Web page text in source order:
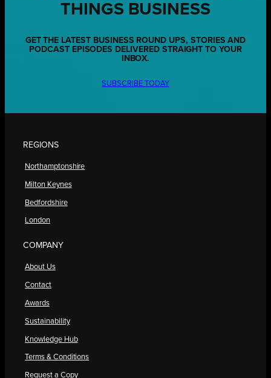
THINGS BUSINESS
GET THE LATEST BUSINESS ROUND UPS, STORIES AND
PODCAST EPISODES DELIVERED STRAIGHT TO YOUR
INBOX.
SUBSCRIBE TODAY
REGIONS
Northamptonshire
Milton Keynes
Bedfordshire
London
COMPANY
About Us
Contact
Awards
Sustainability
Knowledge Hub
Terms & Conditions
Request a Copy